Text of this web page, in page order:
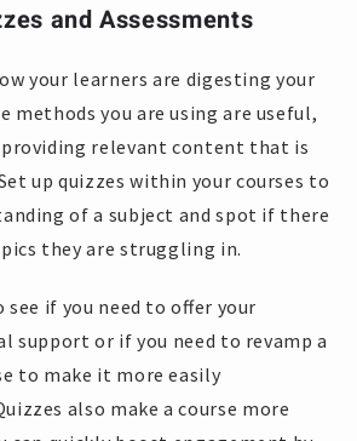
and Assessments
your learners are digesting your
methods you are using are useful,
providing relevant content that is
up quizzes within your courses to
of a subject and spot if there
they are struggling in.
see if you need to offer your
support or if you need to revamp a
to make it more easily
also make a course more